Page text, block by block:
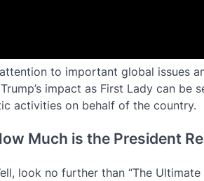
to important global issues
impact as First Lady can be
activities on behalf of the country.
Much is the President
look no further than “The